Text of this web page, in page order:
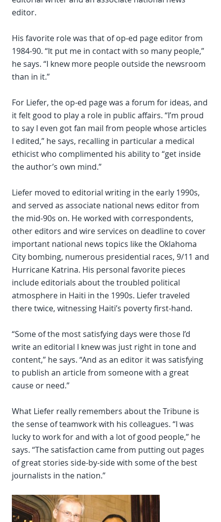
editor.
His favorite role was that of op-ed page editor from
1984-90. “It put me in contact with so many people,”
he says. “I knew more people outside the newsroom
than in it.”
For Liefer, the op-ed page was a forum for ideas, and
it felt good to play a role in public affairs. “I’m proud
to say I even got fan mail from people whose articles
I edited,” he says, recalling in particular a medical
ethicist who complimented his ability to “get inside
the author’s own mind.”
Liefer moved to editorial writing in the early 1990s,
and served as associate national news editor from
the mid-90s on. He worked with correspondents,
other editors and wire services on deadline to cover
important national news topics like the Oklahoma
City bombing, numerous presidential races, 9/11 and
Hurricane Katrina. His personal favorite pieces
include editorials about the troubled political
atmosphere in Haiti in the 1990s. Liefer traveled
there twice, witnessing Haiti’s poverty first-hand.
“Some of the most satisfying days were those I’d
write an editorial I knew was just right in tone and
content,” he says. “And as an editor it was satisfying
to publish an article from someone with a great
cause or need.”
What Liefer really remembers about the Tribune is
the sense of teamwork with his colleagues. “I was
lucky to work for and with a lot of good people,” he
says. “The satisfaction came from putting out pages
of great stories side-by-side with some of the best
journalists in the nation.”